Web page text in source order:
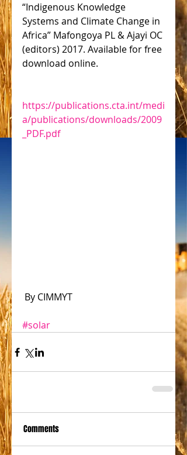
“Indigenous Knowledge
Systems and Climate Change in
Africa” Mafongoya PL & Ajayi OC
(editors) 2017. Available for free
download online.
https://publications.cta.int/medi
a/publications/downloads/2009
_PDF.pdf
By CIMMYT
#solar
Comments